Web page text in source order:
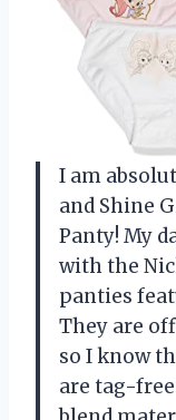
I am
and Shine
Panty! My
with the
panties
They are
so I know
are tag-